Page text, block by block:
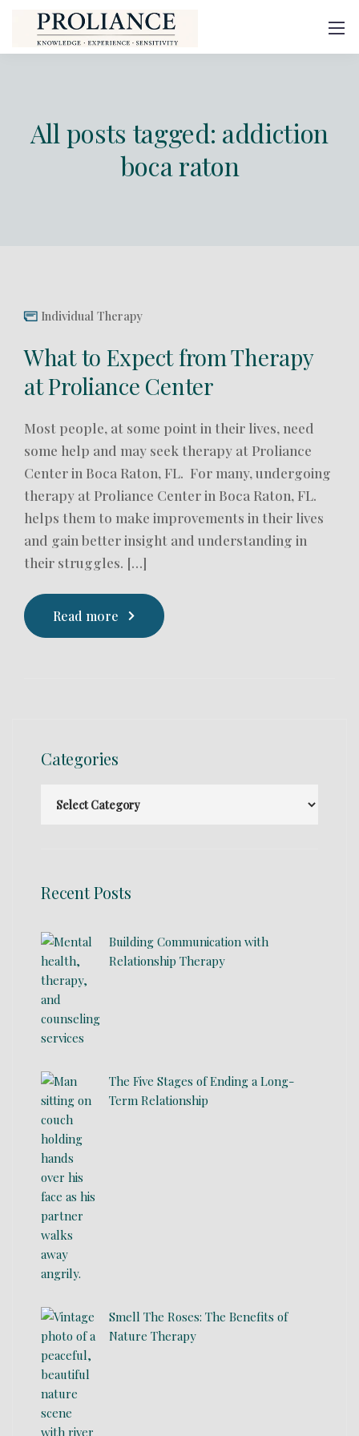
All posts tagged: addiction
boca raton
Individual Therapy
What to Expect from Therapy
at Proliance Center
Most people, at some point in their lives, need
some help and may seek therapy at Proliance
Center in Boca Raton, FL. For many, undergoing
therapy at Proliance Center in Boca Raton, FL.
helps them to make improvements in their lives
and gain better insight and understanding in
their struggles. […]
Read more
Categories
Recent Posts
Building Communication with
Relationship Therapy
The Five Stages of Ending a Long-
Term Relationship
Smell The Roses: The Benefits of
Nature Therapy